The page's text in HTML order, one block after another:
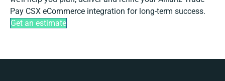
Pay CSX eCommerce integration for long-term success.
Get an estimate